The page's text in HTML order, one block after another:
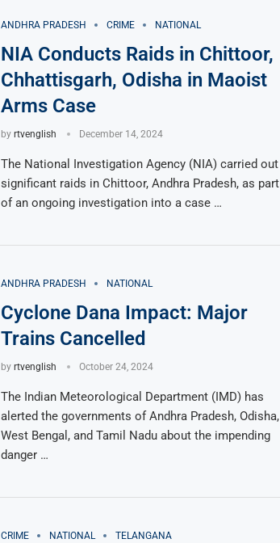
ANDHRA PRADESH CRIME NATIONAL
NIA Conducts Raids in Chittoor,
Chhattisgarh, Odisha in Maoist
Arms Case
by rtvenglish December 14, 2024
The National Investigation Agency (NIA) carried out
significant raids in Chittoor, Andhra Pradesh, as part
of an ongoing investigation into a case …
ANDHRA PRADESH NATIONAL
Cyclone Dana Impact: Major
Trains Cancelled
by rtvenglish October 24, 2024
The Indian Meteorological Department (IMD) has
alerted the governments of Andhra Pradesh, Odisha,
West Bengal, and Tamil Nadu about the impending
danger …
CRIME NATIONAL TELANGANA